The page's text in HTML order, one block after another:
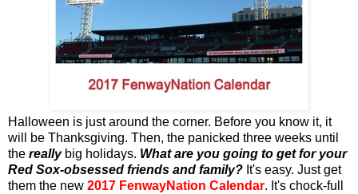
Halloween is just around the corner. Before you know it, it
will be Thanksgiving. Then, the panicked three weeks until
the reallybig holidays. What are you going to get for your
Red Sox-obsessed friends and family? It's easy. Just get
them the new 2017 FenwayNation Calendar. It's chock-full